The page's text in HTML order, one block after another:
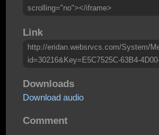
scrolling="no"></iframe>
Link
http://eridan.websrvcs.com/System/
id=30216&Key=E5C7525C-63B4-
Downloads
Download audio
Comment